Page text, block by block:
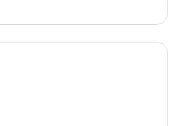
Country — image 1 of 8